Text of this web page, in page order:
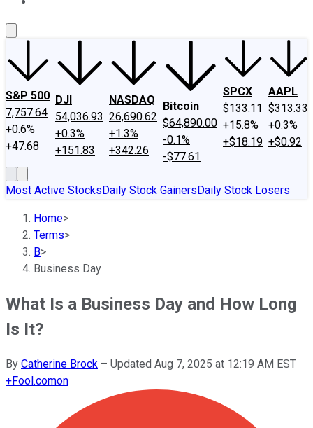
S&P 500
7,757.64
+0.6%
+47.68
DJI
54,036.93
+0.3%
+151.83
NASDAQ
26,690.62
+1.3%
+342.26
Bitcoin
$64,890.00
-0.1%
-$77.61
SPCX
$133.11
+15.8%
+$18.19
AAPL
$313.33
+0.3%
+$0.92
Most Active StocksDaily Stock GainersDaily Stock Losers
Home>
Terms>
B>
Business Day
What Is a Business Day and How Long
Is It?
By Catherine Brock – Updated Aug 7, 2025 at 12:19 AM EST
+Fool.comon